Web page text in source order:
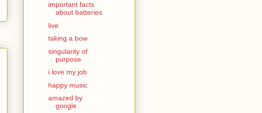
important facts
about batteries
live
taking a bow
singularity of
purpose
i love my job
happy music
amazed by
google